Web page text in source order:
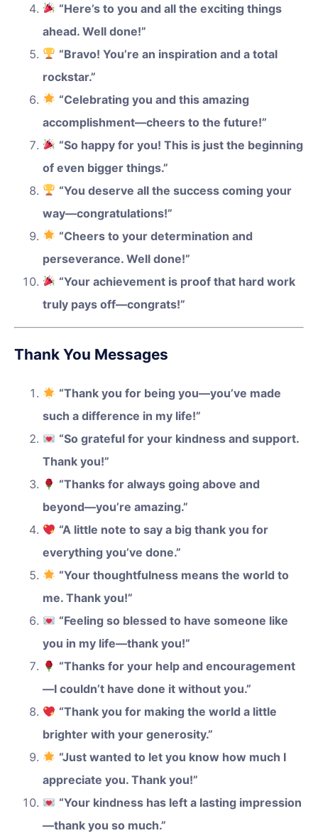
“Here’s to you and all the exciting things
ahead. Well done!”
“Bravo! You’re an inspiration and a total
rockstar.”
“Celebrating you and this amazing
accomplishment—cheers to the future!”
“So happy for you! This is just the beginning
of even bigger things.”
“You deserve all the success coming your
way—congratulations!”
“Cheers to your determination and
perseverance. Well done!”
“Your achievement is proof that hard work
truly pays off—congrats!”
Thank You Messages
“Thank you for being you—you’ve made
such a difference in my life!”
“So grateful for your kindness and support.
Thank you!”
“Thanks for always going above and
beyond—you’re amazing.”
“A little note to say a big thank you for
everything you’ve done.”
“Your thoughtfulness means the world to
me. Thank you!”
“Feeling so blessed to have someone like
you in my life—thank you!”
“Thanks for your help and encouragement
—I couldn’t have done it without you.”
“Thank you for making the world a little
brighter with your generosity.”
“Just wanted to let you know how much I
appreciate you. Thank you!”
“Your kindness has left a lasting impression
—thank you so much.”